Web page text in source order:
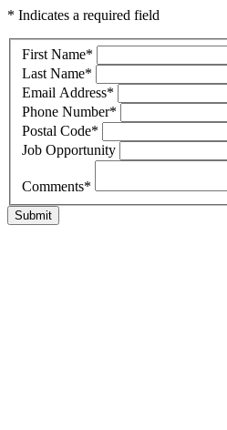
* Indicates a required field
First Name*
Last Name*
Email Address*
Phone Number*
Postal Code*
Job Opportunity
Comments*
Submit